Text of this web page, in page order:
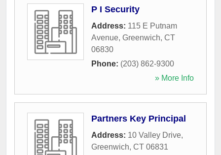
P I Security
Address: 115 E Putnam
Avenue, Greenwich, CT
06830
Phone: (203) 862-9300
» More Info
Partners Key Principal
Address: 10 Valley Drive,
Greenwich, CT 06831